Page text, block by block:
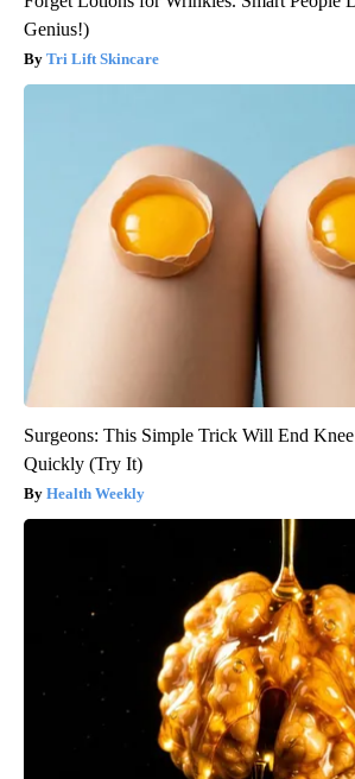
Genius!)
Tri Lift Skincare
Surgeons: This Simple Trick Will End
Quickly (Try It)
Health Weekly